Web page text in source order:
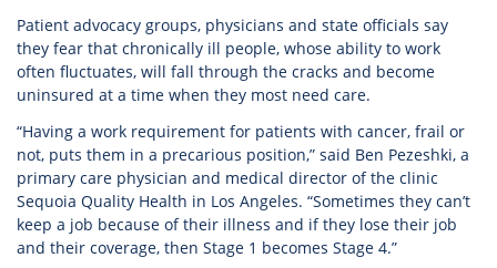
Patient advocacy groups, physicians and state officials say
they fear that chronically ill people, whose ability to work
often fluctuates, will fall through the cracks and become
uninsured at a time when they most need care.
“Having a work requirement for patients with cancer, frail or
not, puts them in a precarious position,” said Ben Pezeshki, a
primary care physician and medical director of the clinic
Sequoia Quality Health in Los Angeles. “Sometimes they can’t
keep a job because of their illness and if they lose their job
and their coverage, then Stage 1 becomes Stage 4.”